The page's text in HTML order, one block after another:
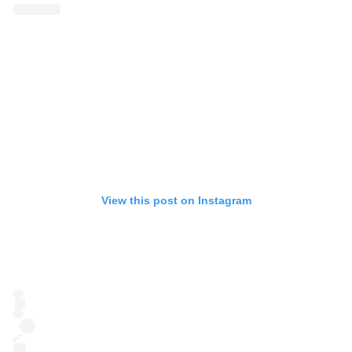
View this post on Instagram